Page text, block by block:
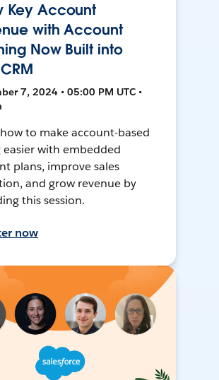
Key Account
with Account
Now Built into
7, 2024 • 05:00 PM UTC •
to make account-based
easier with embedded
plans, improve sales
and grow revenue by
this session.
now